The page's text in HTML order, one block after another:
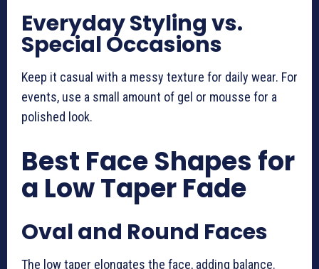
Everyday Styling vs.
Special Occasions
Keep it casual with a messy texture for daily wear. For
events, use a small amount of gel or mousse for a
polished look.
Best Face Shapes for
a Low Taper Fade
Oval and Round Faces
The low taper elongates the face, adding balance.